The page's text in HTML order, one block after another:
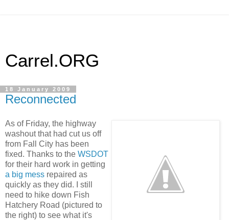
Carrel.ORG
18 January 2009
Reconnected
As of Friday, the highway
washout that had cut us off
from Fall City has been
fixed. Thanks to the WSDOT
for their hard work in getting
a big mess repaired as
quickly as they did. I still
need to hike down Fish
Hatchery Road (pictured to
the right) to see what it's